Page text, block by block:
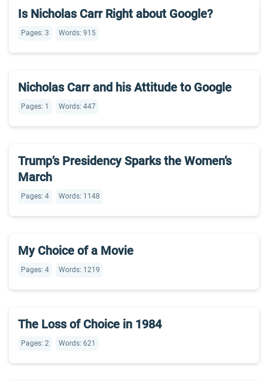
Is Nicholas Carr Right about Google?
Pages: 3 Words: 915
Nicholas Carr and his Attitude to Google
Pages: 1 Words: 447
Trump’s Presidency Sparks the Women’s
March
Pages: 4 Words: 1148
My Choice of a Movie
Pages: 4 Words: 1219
The Loss of Choice in 1984
Pages: 2 Words: 621